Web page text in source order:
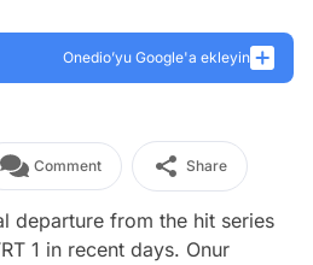
Onedio’yu Google'a ekleyin
Comment Share
departure from the hit series
1 in recent days. Onur